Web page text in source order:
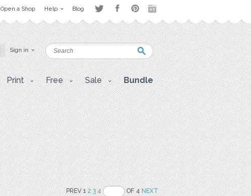
Open a Shop Help Blog
Sign in
Print Free Sale Bundle
PREV 12 3 4 OF 4NEXT